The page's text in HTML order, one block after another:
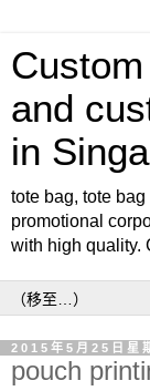
and
in
tote bag, tote
promotional
with high quality.
2015年5月25日星
pouch